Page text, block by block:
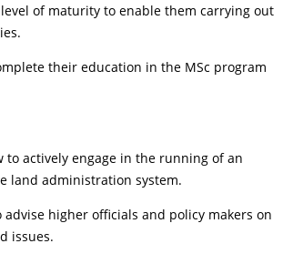
of maturity to enable them carrying out
their education in the MSc program
actively engage in the running of an
land administration system.
higher officials and policy makers on
issues.